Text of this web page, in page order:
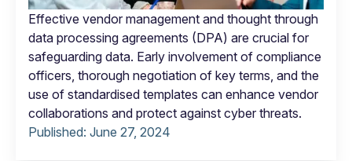
Effective vendor management and thought through
data processing agreements (DPA) are crucial for
safeguarding data. Early involvement of compliance
officers, thorough negotiation of key terms, and the
use of standardised templates can enhance vendor
collaborations and protect against cyber threats.
Published: June 27, 2024